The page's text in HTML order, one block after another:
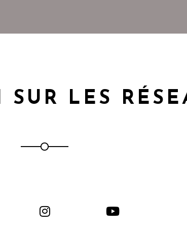
LES